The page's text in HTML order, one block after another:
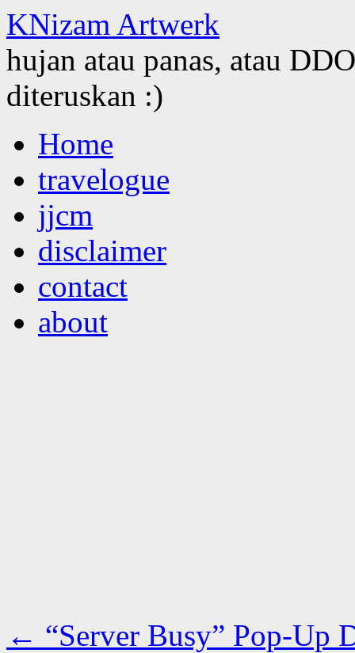
KNizam Artwerk
hujan atau panas, atau
diteruskan :)
to
contentHome
travelogue
jjcm
disclaimer
contact
about
← “Server Busy” Pop-Up